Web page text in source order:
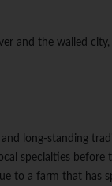
and the walled
and long-standing
specialties
to a farm that has